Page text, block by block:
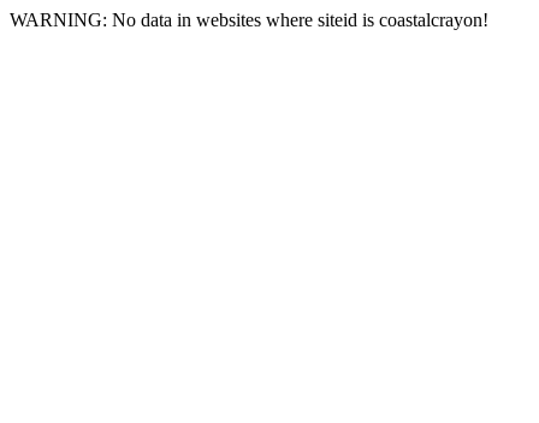
WARNING: No data in websites where siteid is coastalcrayon!